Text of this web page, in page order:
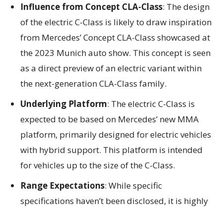
Influence from Concept CLA-Class: The design
of the electric C-Class is likely to draw inspiration
from Mercedes’ Concept CLA-Class showcased at
the 2023 Munich auto show. This concept is seen
as a direct preview of an electric variant within
the next-generation CLA-Class family.
Underlying Platform: The electric C-Class is
expected to be based on Mercedes’ new MMA
platform, primarily designed for electric vehicles
with hybrid support. This platform is intended
for vehicles up to the size of the C-Class.
Range Expectations: While specific
specifications haven’t been disclosed, it is highly